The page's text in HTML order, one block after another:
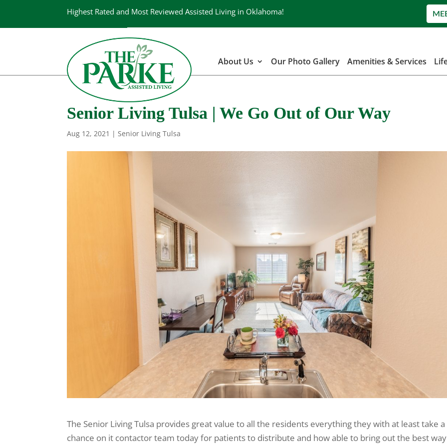
Highest Rated and Most Reviewed Assisted Living in Oklahoma!
About Us Our Photo Gallery Amenities & Services
Senior Living Tulsa | We Go Out of Our Way
Aug 12, 2021 |Senior Living Tulsa
The Senior Living Tulsa provides great value to all the residents everything they with at least take a
chance on it contactor team today for patients to distribute and how able to bring out the best